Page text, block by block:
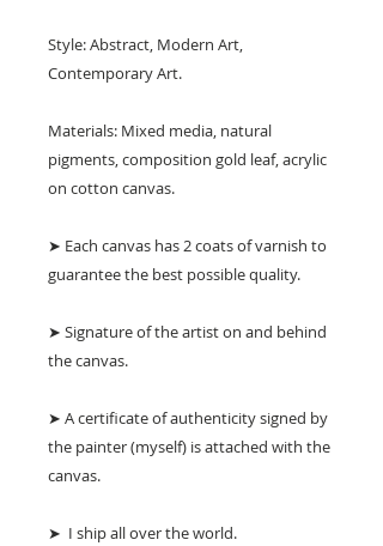
Style: Abstract, Modern Art,
Contemporary Art.
Materials: Mixed media, natural
pigments, composition gold leaf, acrylic
on cotton canvas.
➤ Each canvas has 2 coats of varnish to
guarantee the best possible quality.
➤ Signature of the artist on and behind
the canvas.
➤ A certificate of authenticity signed by
the painter (myself) is attached with the
canvas.
➤ I ship all over the world.